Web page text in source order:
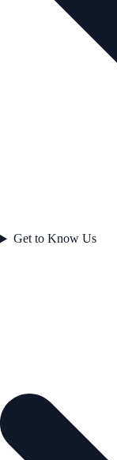
Get to Know Us